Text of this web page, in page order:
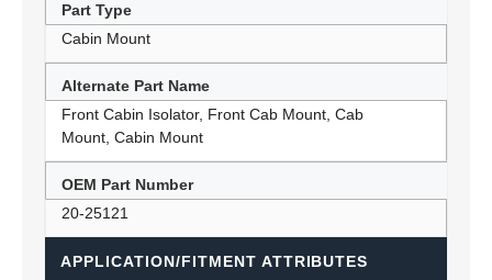
Part Type
Cabin Mount
Alternate Part Name
Front Cabin Isolator, Front Cab Mount, Cab
Mount, Cabin Mount
OEM Part Number
20-25121
APPLICATION/FITMENT ATTRIBUTES